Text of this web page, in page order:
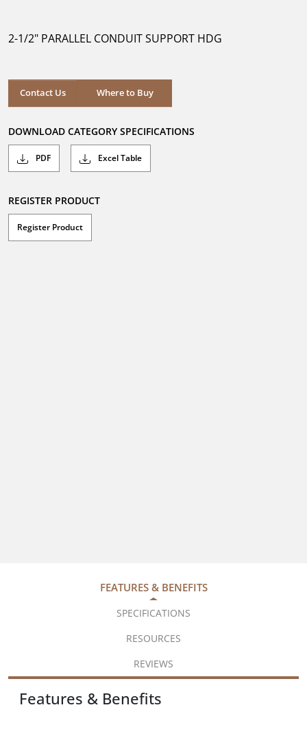
stars.
2-1/2" PARALLEL CONDUIT SUPPORT HDG
Contact Us Where to Buy
Where to Buy
DOWNLOAD CATEGORY SPECIFICATIONS
PDF Excel Table
REGISTER PRODUCT
Register Product
FEATURES & BENEFITS
SPECIFICATIONS
RESOURCES
REVIEWS
Features & Benefits